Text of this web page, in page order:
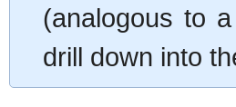
(analogous to
drill down into